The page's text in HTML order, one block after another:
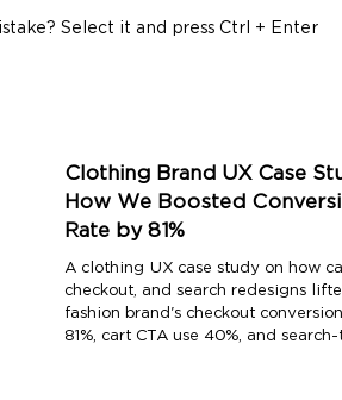
Select it and press Ctrl + Enter
Clothing Brand UX Case
How We Boosted
Rate by 81%
A clothing UX case study on how
checkout, and search redesigns
fashion brand's checkout conversion
81%, cart CTA use 40%, and